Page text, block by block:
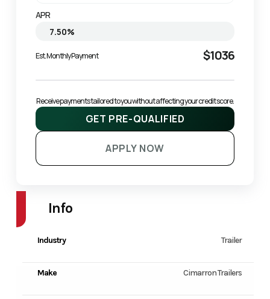
APR
Est. Monthly Payment $1036
Receive payments tailored to you without affecting your credit score.
GET PRE-QUALIFIED
APPLY NOW
Info
Industry Trailer
Make Cimarron Trailers